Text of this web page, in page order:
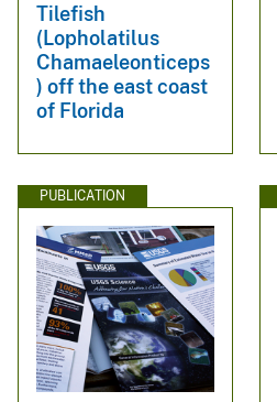
Tilefish
(Lopholatilus
Chamaeleonticeps
) off the east coast
of Florida
PUBLICATION